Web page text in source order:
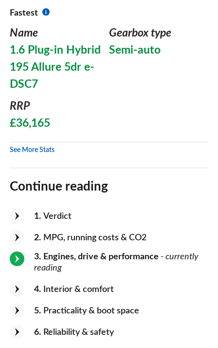
Fastest
Name
1.6 Plug-in Hybrid
195 Allure 5dr e-
DSC7
Gearbox type
Semi-auto
RRP
£36,165
See More Stats
Continue reading
1 Verdict
2 MPG, running costs & CO2
3 Engines, drive & performance - currently
reading
4 Interior & comfort
5 Practicality & boot space
6 Reliability & safety